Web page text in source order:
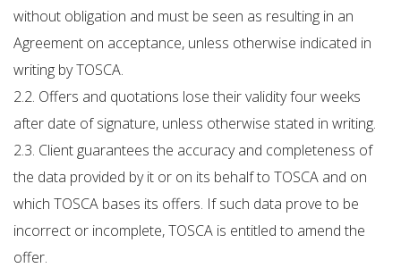
without obligation and must be seen as resulting in an
Agreement on acceptance, unless otherwise indicated in
writing by TOSCA.
2.2. Offers and quotations lose their validity four weeks
after date of signature, unless otherwise stated in writing.
2.3. Client guarantees the accuracy and completeness of
the data provided by it or on its behalf to TOSCA and on
which TOSCA bases its offers. If such data prove to be
incorrect or incomplete, TOSCA is entitled to amend the
offer.